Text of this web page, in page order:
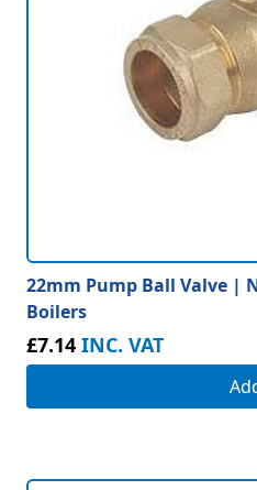
22mm Pump Ball Valve |
Boilers
£7.14 INC. VAT